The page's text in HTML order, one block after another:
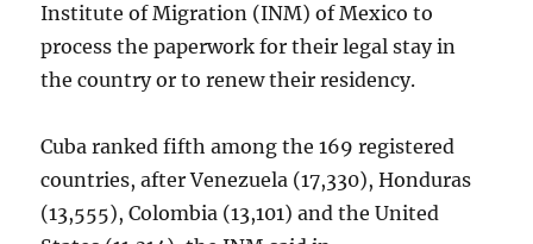
Institute of Migration (INM) of Mexico to
process the paperwork for their legal stay in
the country or to renew their residency.
Cuba ranked fifth among the 169 registered
countries, after Venezuela (17,330), Honduras
(13,555), Colombia (13,101) and the United